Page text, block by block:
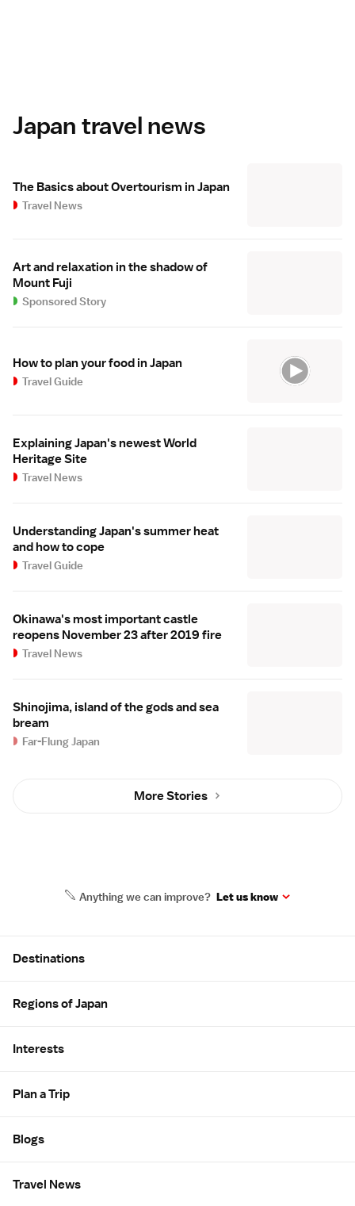
Japan travel news
The Basics about Overtourism in Japan
Travel News
Art and relaxation in the shadow of
Mount Fuji
Sponsored Story
How to plan your food in Japan
Travel Guide
Explaining Japan's newest World
Heritage Site
Travel News
Understanding Japan's summer heat
and how to cope
Travel Guide
Okinawa's most important castle
reopens November 23 after 2019 fire
Travel News
Shinojima, island of the gods and sea
bream
Far-Flung Japan
More Stories
Anything we can improve? Let us know
Destinations
Regions of Japan
Interests
Plan a Trip
Blogs
Travel News